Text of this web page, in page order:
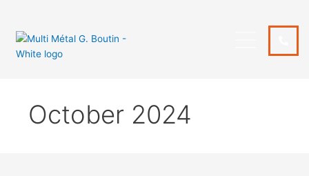
content
October 2024